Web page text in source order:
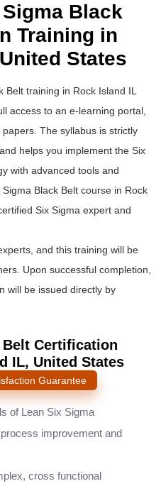
Black
Training in
States
Belt training in Rock Island IL
access to an e-learning portal,
The syllabus is strictly
helps you implement the Six
with advanced tools and
Sigma Black Belt course in Rock
Six Sigma expert and
and this training will be
Upon successful completion,
will be issued directly by
Belt Certification
IL, United States
Guarantee
of Lean Six Sigma
improvement and
cross functional